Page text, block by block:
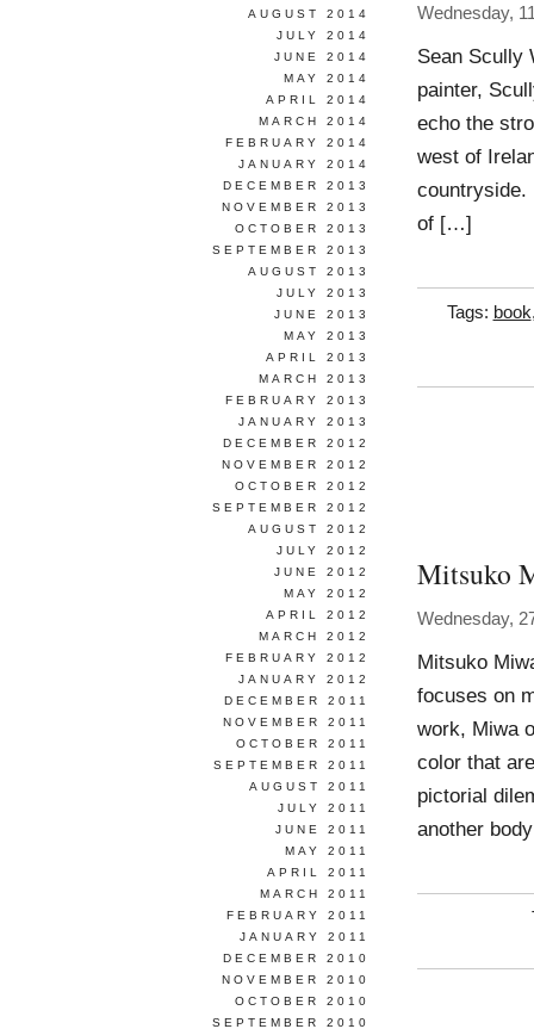
Wednesday,
Sean Scully
painter,
echo the
west of
countryside.
of […]
Tags: book
Mitsuko
Wednesday,
Mitsuko
focuses on
work, Miwa
color that
pictorial
another
AUGUST 2014
JULY 2014
JUNE 2014
MAY 2014
APRIL 2014
MARCH 2014
FEBRUARY 2014
JANUARY 2014
DECEMBER 2013
NOVEMBER 2013
OCTOBER 2013
SEPTEMBER 2013
AUGUST 2013
JULY 2013
JUNE 2013
MAY 2013
APRIL 2013
MARCH 2013
FEBRUARY 2013
JANUARY 2013
DECEMBER 2012
NOVEMBER 2012
OCTOBER 2012
SEPTEMBER 2012
AUGUST 2012
JULY 2012
JUNE 2012
MAY 2012
APRIL 2012
MARCH 2012
FEBRUARY 2012
JANUARY 2012
DECEMBER 2011
NOVEMBER 2011
OCTOBER 2011
SEPTEMBER 2011
AUGUST 2011
JULY 2011
JUNE 2011
MAY 2011
APRIL 2011
MARCH 2011
FEBRUARY 2011
JANUARY 2011
DECEMBER 2010
NOVEMBER 2010
OCTOBER 2010
SEPTEMBER 2010